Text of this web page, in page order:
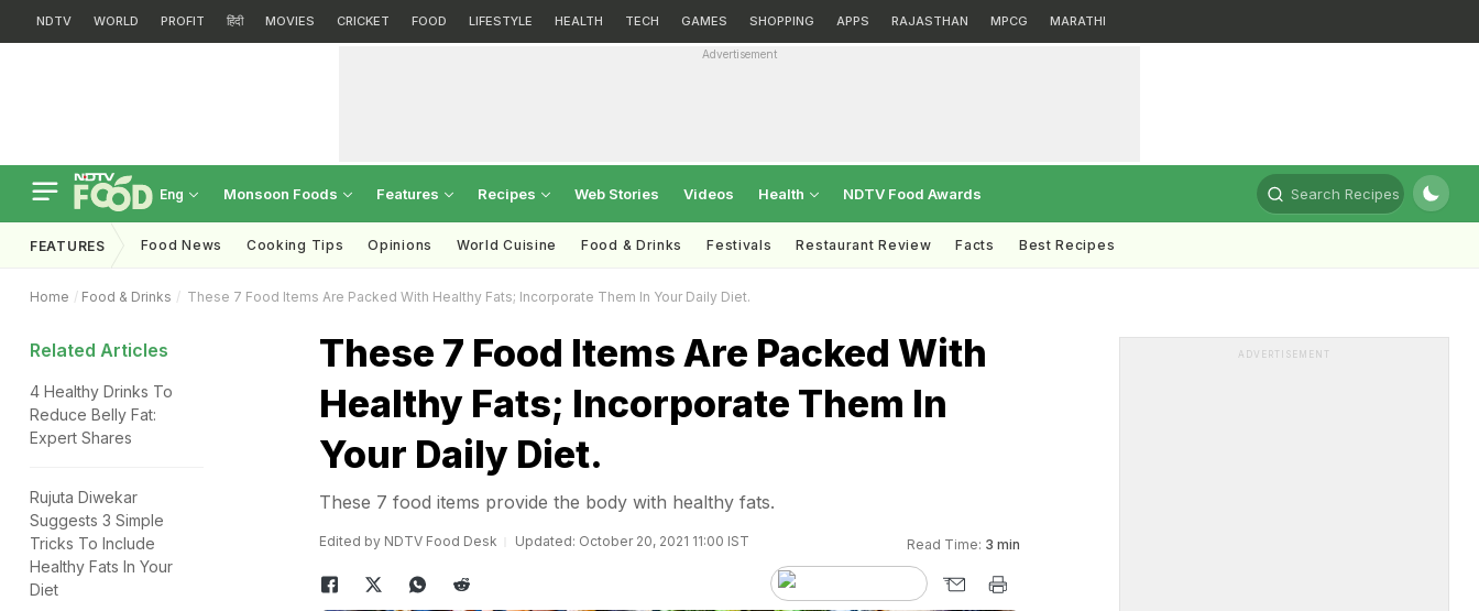
NDTV WORLD PROFIT हिंदी MOVIES CRICKET FOOD LIFESTYLE HEALTH TECH GAMES SHOPPING APPS RAJASTHAN MPCG MARATHI
Advertisement
Eng Monsoon Foods Features Recipes Web Stories Videos Health NDTV Food Awards Search Recipes
FEATURES Food News Cooking Tips Opinions World Cuisine Food & Drinks Festivals Restaurant Review Facts Best Recipes
Home Food & Drinks These 7 Food Items Are Packed With Healthy Fats; Incorporate Them In Your Daily Diet.
Related Articles
4 Healthy Drinks To
Reduce Belly Fat:
Expert Shares
Rujuta Diwekar
Suggests 3 Simple
Tricks To Include
Healthy Fats In Your
Diet
These 7 Food Items Are Packed With
Healthy Fats; Incorporate Them In
Your Daily Diet.
These 7 food items provide the body with healthy fats.
Edited by NDTV Food Desk Updated: October 20, 2021 11:00 IST Read Time: 3 min
ADVERTISEMENT